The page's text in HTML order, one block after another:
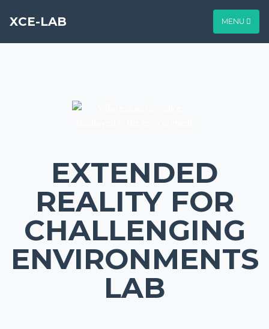
XCE-LAB MENU
EXTENDED
REALITY FOR
CHALLENGING
ENVIRONMENTS
LAB